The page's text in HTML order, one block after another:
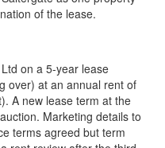
of the lease.
on a 5-year lease
over) at an annual rent of
A new lease term at the
Marketing details to
terms agreed but term